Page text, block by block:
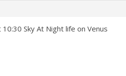
Sky At Night life on Venus